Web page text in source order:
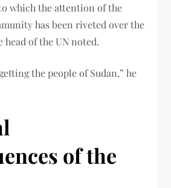
which the attention of the
has been riveted over the
head of the UN noted.
the people of Sudan,” he
of the